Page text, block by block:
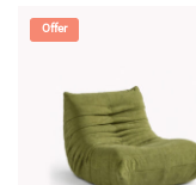
Offer